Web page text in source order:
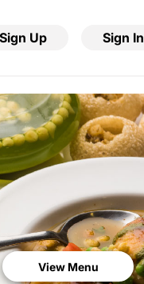
Sign Up Sign In
View Menu